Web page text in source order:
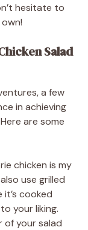
hesitate to
Salad
a few
in achieving
are some
chicken is my
use grilled
cooked
your liking.
of your salad